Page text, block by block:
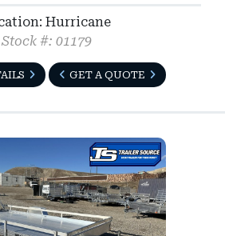
Hurricane
Stock #: 01179
GET A QUOTE